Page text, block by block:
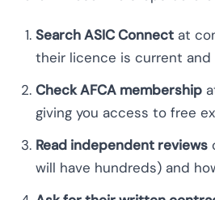
Search ASIC Connect at
their licence is current
Check AFCA membership
giving you access to free
Read independent reviews
will have hundreds) and